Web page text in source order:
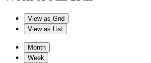
View as Grid
View as List
Month
Week